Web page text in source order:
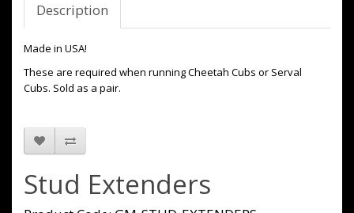
Description
Made in USA!
These are required when running Cheetah Cubs or Serval
Cubs. Sold as a pair.
Stud Extenders